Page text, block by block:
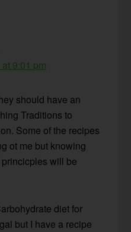
9:01 pm
should have an
Traditions to
Some of the recipes
ot me but knowing
will be
diet for
but I have a recipe